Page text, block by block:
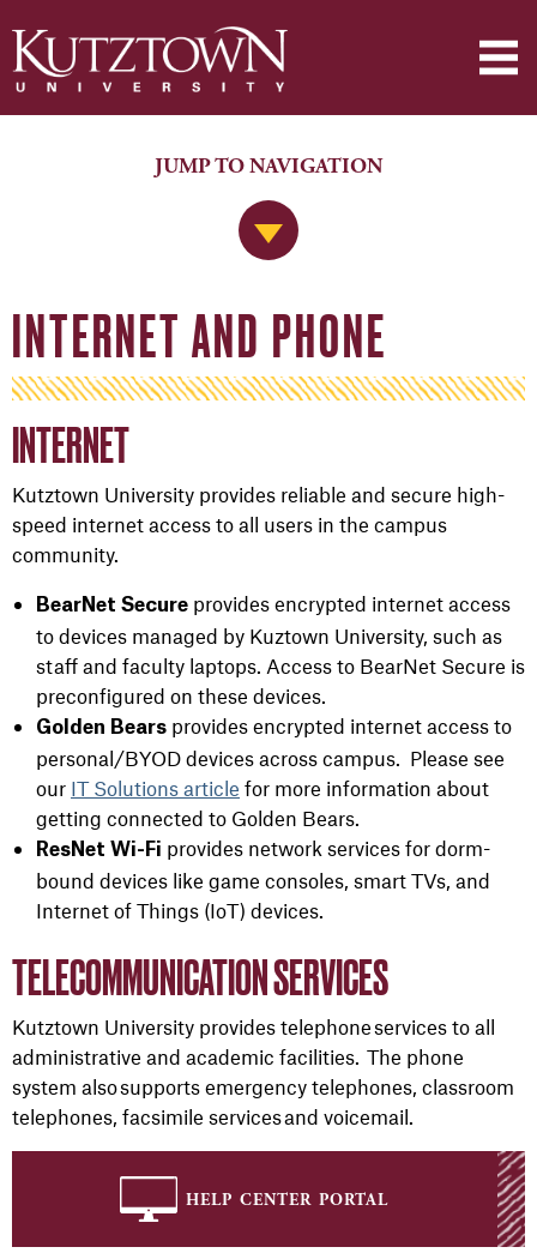
Jump to Navigation
JUMP TO NAVIGATION
help center portal
INTERNET AND PHONE
INTERNET
Kutztown University provides reliable and secure high-
speed internet access to all users in the campus
community.
BearNet Secure provides encrypted internet access
to devices managed by Kuztown University, such as
staff and faculty laptops. Access to BearNet Secure is
preconfigured on these devices.
Golden Bears provides encrypted internet access to
personal/BYOD devices across campus. Please see
our IT Solutions article for more information about
getting connected to Golden Bears.
ResNet Wi-Fi provides network services for dorm-
bound devices like game consoles, smart TVs, and
Internet of Things (IoT) devices.
TELECOMMUNICATION SERVICES
Kutztown University provides telephone services to all
administrative and academic facilities. The phone
system also supports emergency telephones, classroom
telephones, facsimile services and voicemail.